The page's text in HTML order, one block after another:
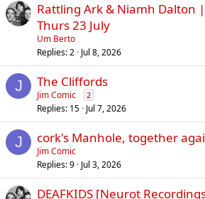
Rattling Ark & Niamh Dalton
Thurs 23 July
Um Berto
Replies 2 Jul 8, 2026
J The Cliffords
Jim Comic 2
Replies 15 Jul 7, 2026
J cork's Manhole, together
Jim Comic
Replies 9 Jul 3, 2026
DEAFKIDS [Neurot